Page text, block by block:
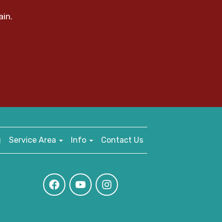
Service Area Info Contact Us